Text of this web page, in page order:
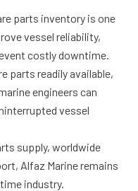
parts inventory is one
vessel reliability,
costly downtime.
parts readily available,
engineers can
vessel
supply, worldwide
Alfaz Marine remains
industry.